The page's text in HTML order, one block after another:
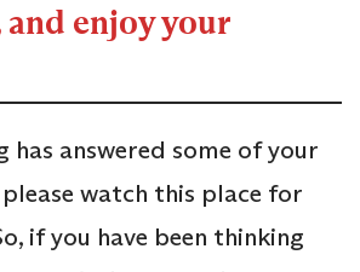
enjoy your
has answered some of your
watch this place for
if you have been thinking